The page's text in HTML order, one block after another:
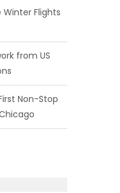
Winter Flights
from US
Non-Stop